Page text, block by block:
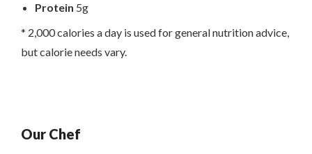
Protein 5g
* 2,000 calories a day is used for general nutrition advice,
but calorie needs vary.
Our Chef